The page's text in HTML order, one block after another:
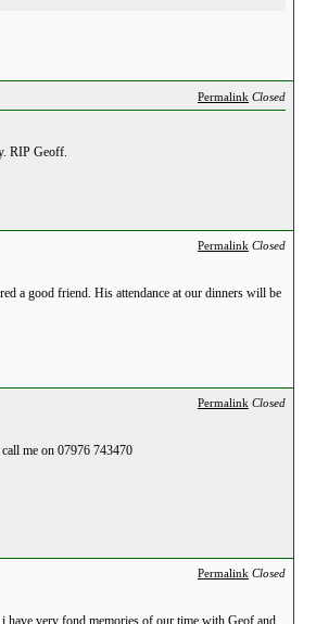
Permalink Closed
RIP Geoff.
Permalink Closed
a good friend. His attendance at our dinners will be
Permalink Closed
me on 07976 743470
Permalink Closed
have very fond memories of our time with Geof and